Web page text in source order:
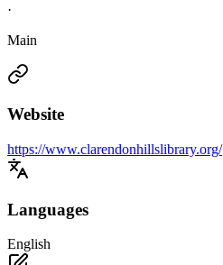
·
Main
Website
https://www.clarendonhillslibrary.org/
Languages
English